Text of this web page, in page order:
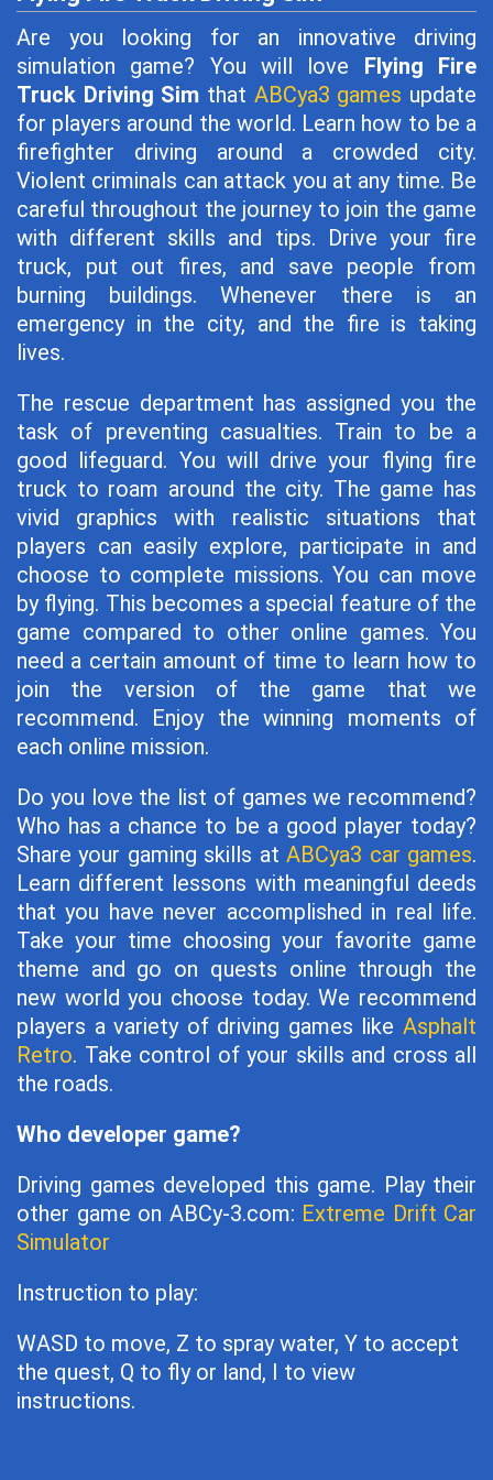
Are you looking for an innovative driving
simulation game? You will love Flying Fire
Truck Driving Sim that ABCya3 games update
for players around the world. Learn how to be a
firefighter driving around a crowded city.
Violent criminals can attack you at any time. Be
careful throughout the journey to join the game
with different skills and tips. Drive your fire
truck, put out fires, and save people from
burning buildings. Whenever there is an
emergency in the city, and the fire is taking
lives.
The rescue department has assigned you the
task of preventing casualties. Train to be a
good lifeguard. You will drive your flying fire
truck to roam around the city. The game has
vivid graphics with realistic situations that
players can easily explore, participate in and
choose to complete missions. You can move
by flying. This becomes a special feature of the
game compared to other online games. You
need a certain amount of time to learn how to
join the version of the game that we
recommend. Enjoy the winning moments of
each online mission.
Do you love the list of games we recommend?
Who has a chance to be a good player today?
Share your gaming skills atABCya3 car games.
Learn different lessons with meaningful deeds
that you have never accomplished in real life.
Take your time choosing your favorite game
theme and go on quests online through the
new world you choose today. We recommend
players a variety of driving games like Asphalt
Retro. Take control of your skills and cross all
the roads.
Who developer game?
Driving games developed this game. Play their
other game on ABCy-3.com: Extreme Drift Car
Simulator
Instruction to play:
WASD to move, Z to spray water, Y to accept
the quest, Q to fly or land, I to view
instructions.